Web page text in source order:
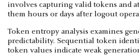
involves capturing valid tokens and
them hours or days after logout
Token entropy analysis examines
predictability. Sequential token
token values indicate weak